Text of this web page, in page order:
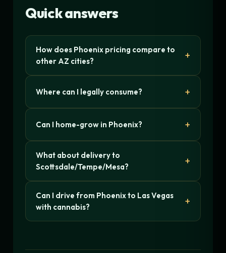
Quick answers
How does Phoenix pricing compare to
other AZ cities?
Where can I legally consume?
Can I home-grow in Phoenix?
What about delivery to
Scottsdale/Tempe/Mesa?
Can I drive from Phoenix to Las Vegas
with cannabis?